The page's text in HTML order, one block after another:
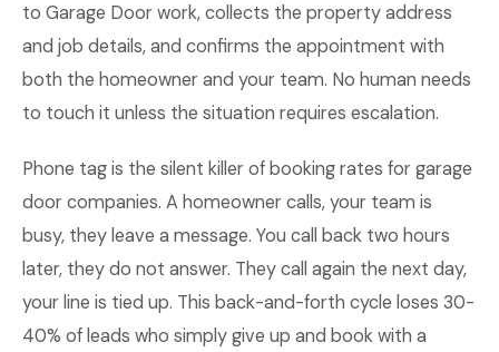
to Garage Door work, collects the property address
and job details, and confirms the appointment with
both the homeowner and your team. No human needs
to touch it unless the situation requires escalation.
Phone tag is the silent killer of booking rates for garage
door companies. A homeowner calls, your team is
busy, they leave a message. You call back two hours
later, they do not answer. They call again the next day,
your line is tied up. This back-and-forth cycle loses 30-
40% of leads who simply give up and book with a